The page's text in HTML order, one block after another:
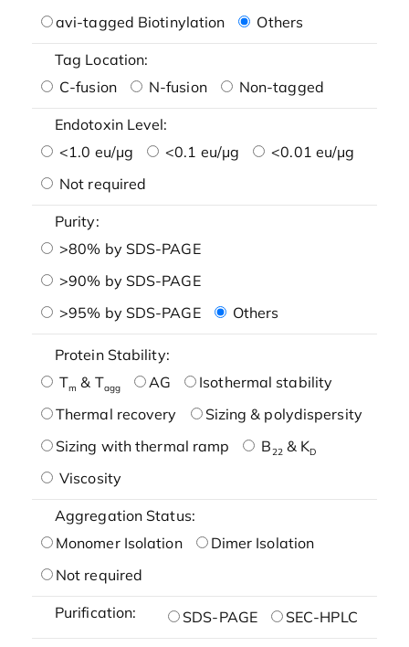
avi-tagged Biotinylation
Others
Tag Location:
C-fusion
N-fusion Non-tagged
Endotoxin Level:
<1.0 eu/μg
<0.1 eu/μg
<0.01 eu/μg
Not required
Purity:
>80% by SDS-PAGE
>90% by SDS-PAGE
>95% by SDS-PAGE
Others
Protein Stability:
Tm & Tagg AG
Isothermal stability
Thermal recovery
Sizing & polydispersity
Sizing with thermal ramp
B22& KD
Viscosity
Aggregation Status:
Monomer Isolation
Dimer Isolation
Not required
Purification: SDS-PAGE SEC-HPLC